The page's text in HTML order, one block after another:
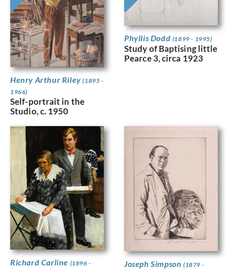
Henry Arthur Riley(1895 -
1966)
Self-portrait in the
Studio, c. 1950
Phyllis Dodd (1899 - 1995)
Study of Baptising little
Pearce 3, circa 1923
Richard Carline (1896 -
Joseph Simpson (1879 -